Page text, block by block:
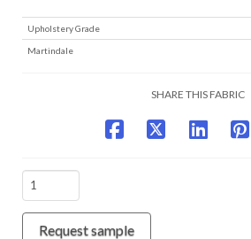
Upholstery Grade
Martindale
SHARE THIS FABRIC
Spice
Request sample